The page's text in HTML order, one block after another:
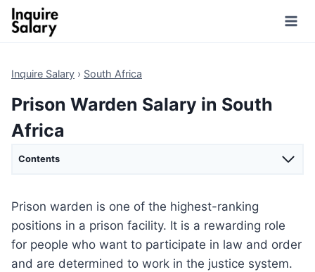
Skip
Inquire Salary › South Africa
Prison Warden Salary in South
Africa
Contents
Prison warden is one of the highest-ranking
positions in a prison facility. It is a rewarding role
for people who want to participate in law and order
and are determined to work in the justice system.